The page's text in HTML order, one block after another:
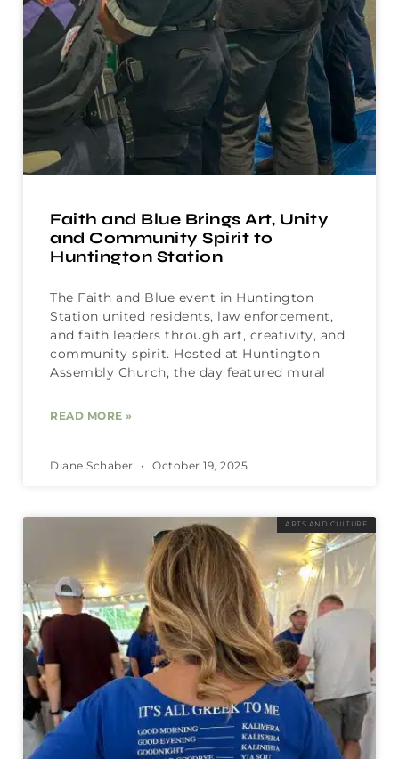
Faith and Blue Brings Art, Unity
and Community Spirit to
Huntington Station
The Faith and Blue event in Huntington
Station united residents, law enforcement,
and faith leaders through art, creativity, and
community spirit. Hosted at Huntington
Assembly Church, the day featured mural
READ MORE »
Diane Schaber October 19, 2025
ARTS AND CULTURE